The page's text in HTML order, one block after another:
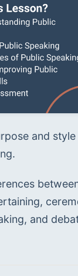
and
and